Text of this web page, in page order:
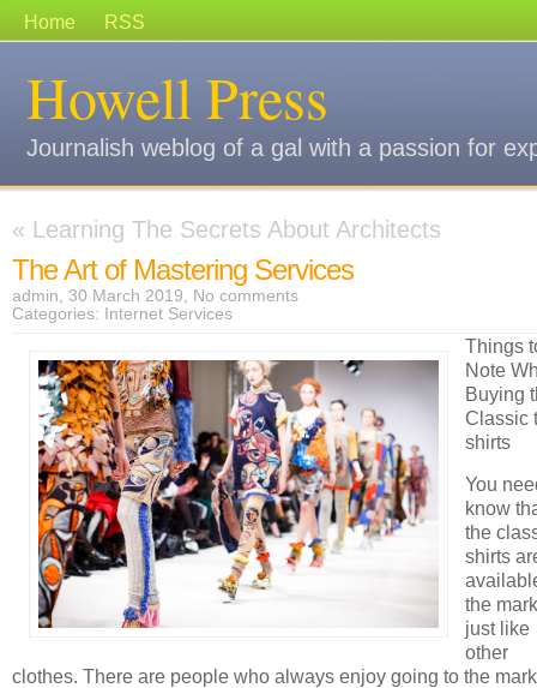
Home RSS
Howell Press
Journalish weblog of a gal with a passion for
« Learning The Secrets About Architects
The Art of Mastering Services
admin, 30 March 2019, No comments
Categories: Internet Services
Things
Note
Buying
Classic
shirts
You
know
the
shirts
the
just like
other
clothes. There are people who always enjoy going to the